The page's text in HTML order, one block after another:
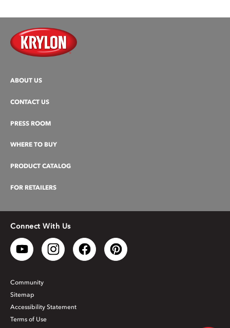
ABOUT US
CONTACT US
PRESS ROOM
WHERE TO BUY
PRODUCT CATALOG
FOR RETAILERS
Connect With Us
Community
Sitemap
Accessibility Statement
Terms of Use